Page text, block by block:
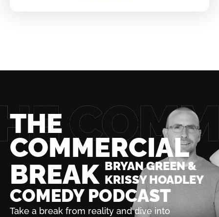
THE
COMMERCIAL
BREAK BRYAN GREEN &
KRISSY HOADLEY
COMEDY PODCAST
Take a break from reality and dive into